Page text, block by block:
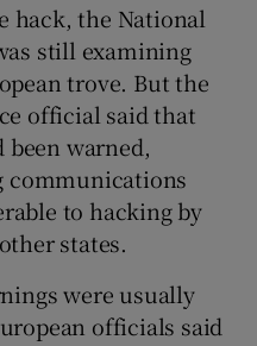
hack, the National
still examining
trove. But the
official said that
warned,
communications
to hacking by
states.
were usually
officials said